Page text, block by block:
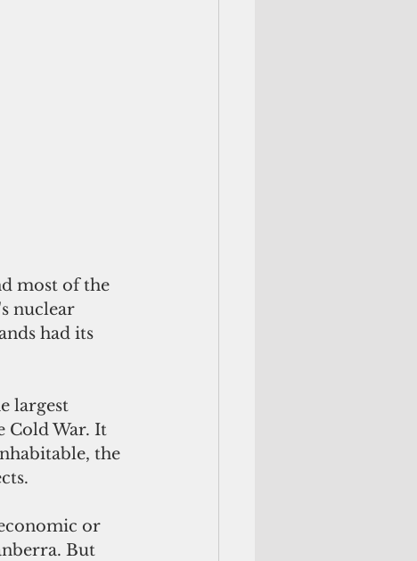
most of the
nuclear
had its
largest
Cold War. It
the
or
But